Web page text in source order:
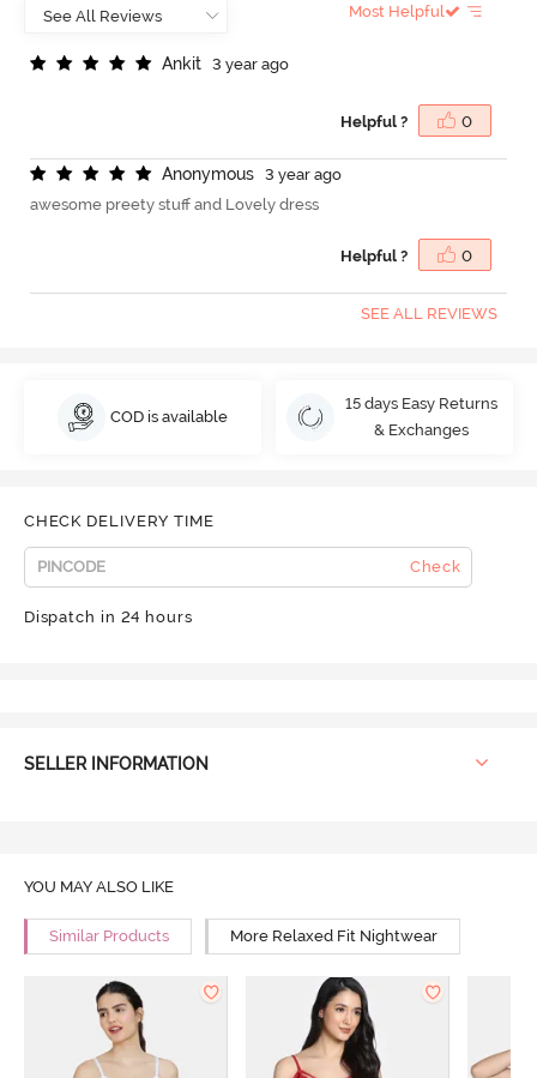
Most Helpful
Ankit 3 year ago
Helpful ? 0
Anonymous
3 year ago
awesome preety stuff and Lovely dress
Helpful ? 0
SEE ALL REVIEWS
COD is available
15 days Easy Returns
& Exchanges
CHECK DELIVERY TIME
Check
Dispatch in 24 hours
SELLER INFORMATION
YOU MAY ALSO LIKE
Similar Products More Relaxed Fit Nightwear